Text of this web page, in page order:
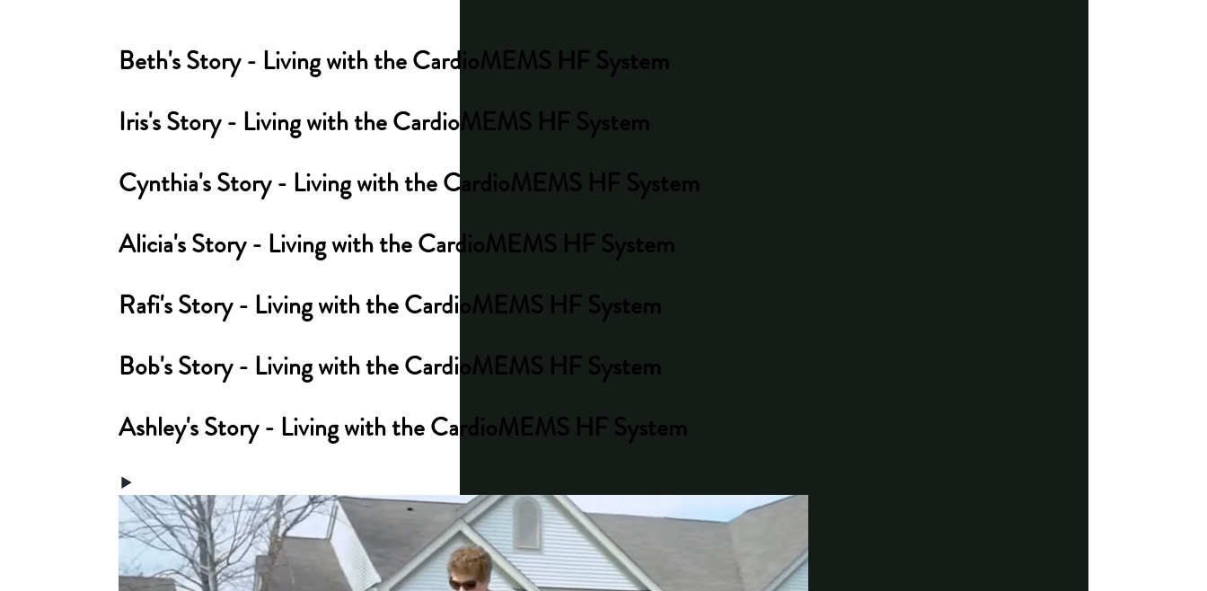
Beth's Story - Living with the CardioMEMS HF System
Iris's Story - Living with the CardioMEMS HF System
Cynthia's Story - Living with the CardioMEMS HF System
Alicia's Story - Living with the CardioMEMS HF System
Rafi's Story - Living with the CardioMEMS HF System
Bob's Story - Living with the CardioMEMS HF System
Ashley's Story - Living with the CardioMEMS HF System